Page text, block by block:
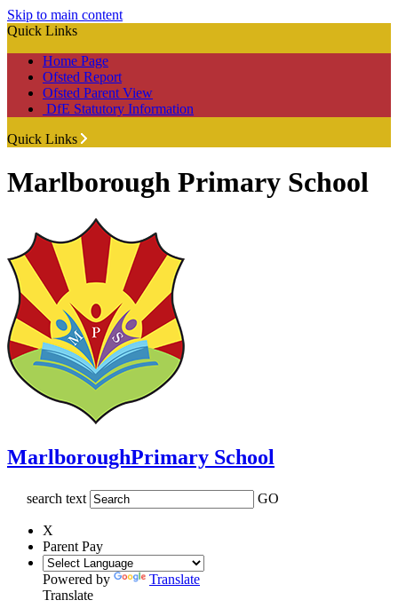
Skip to main content
Quick Links
Home Page
Ofsted Report
Ofsted Parent View
DfE Statutory Information
Quick Links
Marlborough Primary School
MarlboroughPrimary School
search text GO
X
Parent Pay
Powered by
Translate
Translate